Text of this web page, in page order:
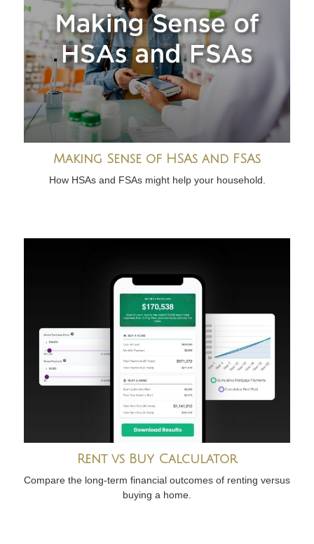
Making Sense of HSAs and FSAs
How HSAs and FSAs might help your household.
Rent vs Buy Calculator
Compare the long-term financial outcomes of renting versus
buying a home.